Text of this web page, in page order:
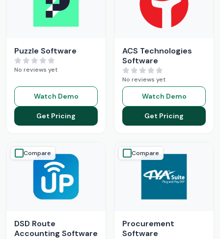
Puzzle Software
No reviews yet
Watch Demo
Get Pricing
ACS Technologies
Software
No reviews yet
Watch Demo
Get Pricing
Compare
DSD Route
Accounting Software
Compare
Procurement
Software